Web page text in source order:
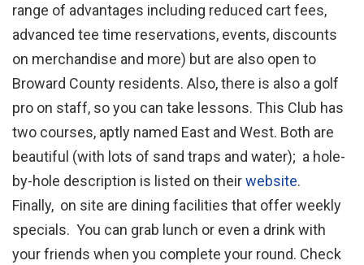
range of advantages including reduced cart fees,
advanced tee time reservations, events, discounts
on merchandise and more) but are also open to
Broward County residents. Also, there is also a golf
pro on staff, so you can take lessons. This Club has
two courses, aptly named East and West. Both are
beautiful (with lots of sand traps and water); a hole-
by-hole description is listed on theirwebsite.
Finally, on site are dining facilities that offer weekly
specials. You can grab lunch or even a drink with
your friends when you complete your round. Check